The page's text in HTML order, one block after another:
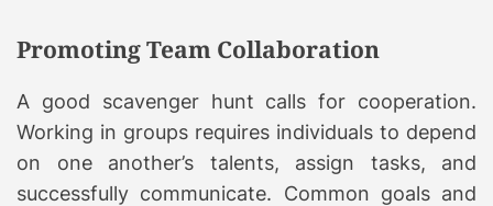
Promoting Team Collaboration
A good scavenger hunt calls for cooperation.
Working in groups requires individuals to depend
on one another’s talents, assign tasks, and
successfully communicate. Common goals and